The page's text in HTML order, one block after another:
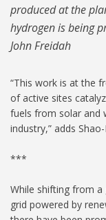
produced at the
hydrogen is being
John Freidah
“This work is at the
of active sites
fuels from solar and
industry,” adds
***
While shifting from
grid powered by